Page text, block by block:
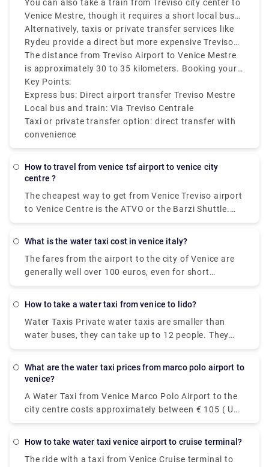
which are both cheap and efficient. These buses run
regularly and take around 40 to 60 minutes,
depending on traffic. The service typically drops
passengers at Mestre railway station, which makes
further connections simple.
You can also take a train from Treviso city center to
Venice Mestre, though it requires a short local bus
or taxi ride from Treviso Airport to the Treviso
Centrale train station first. From there, direct trains
to Mestre run frequently and take approximately 30
minutes.
Alternatively, taxis or private transfer services like
Rydeu provide a direct but more expensive Treviso
Airport to Mestre transfer.
The distance from Treviso Airport to Venice Mestre
is approximately 30 to 35 kilometers. Booking your
transport in advance is recommended during peak
travel seasons to make sure they are available.
Key Points:
Express bus: Direct airport transfer Treviso Mestre
Local bus and train: Via Treviso Centrale
Taxi or private transfer option: direct transfer with
convenience
how to travel from venice tsf airport to venice city
centre ?
The cheapest way to get from Venice Treviso airport
to Venice Centre is the ATVO or the Barzi Shuttle.
The journey takes around 45 minutes and costs
however, it's incredibly convenient taking roughly 30
minutes and can accommodate up to four
passengers.
what is the water taxi cost in venice italy?
The fares from the airport to the city of Venice are
generally well over 100 euros, even for short
distances within Venice you have to pay at least 50
typically about 20 euros.
how to take a water taxi from venice to lido?
Water Taxis Private water taxis are smaller than
water buses, they can take up to 12 people. They
are faster, definitely more glamorous, but more
reach Lido and they cost around 100 Euros.
what are the water taxi prices from marco polo airport to
venice?
A Water Taxi from Venice Marco Polo Airport to the
city centre costs approximately between € 105 ( US$
118.50) and € 135 ( US$ 152.40). The price from
Roma to the city centre is between € 65 ( US$ 73.40)
and € 100 ( US$ 112.90).The cheapest and easiest
how to take water taxi venice airport to cruise terminal?
The ride with a taxi from Venice Cruise terminal to